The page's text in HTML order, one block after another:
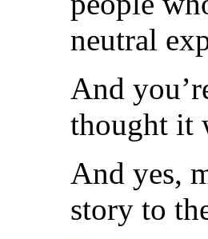
neutral
And
thought it
And yes,
story to